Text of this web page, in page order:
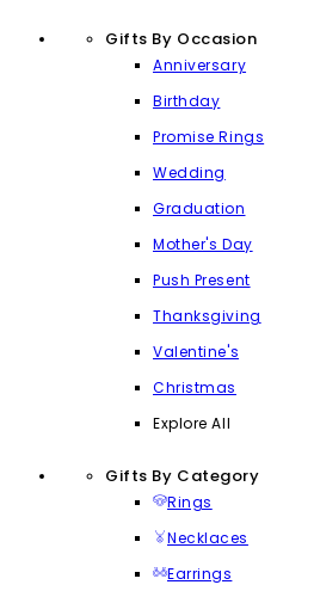
Gifts By Occasion
Anniversary
Birthday
Promise Rings
Wedding
Graduation
Mother's Day
Push Present
Thanksgiving
Valentine's
Christmas
Explore All
Gifts By Category
Rings
Necklaces
Earrings